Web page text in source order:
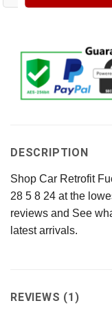
DESCRIPTION
Shop Car Retrofit
28 5 8 24 at the
reviews and See
latest arrivals.
REVIEWS (1)